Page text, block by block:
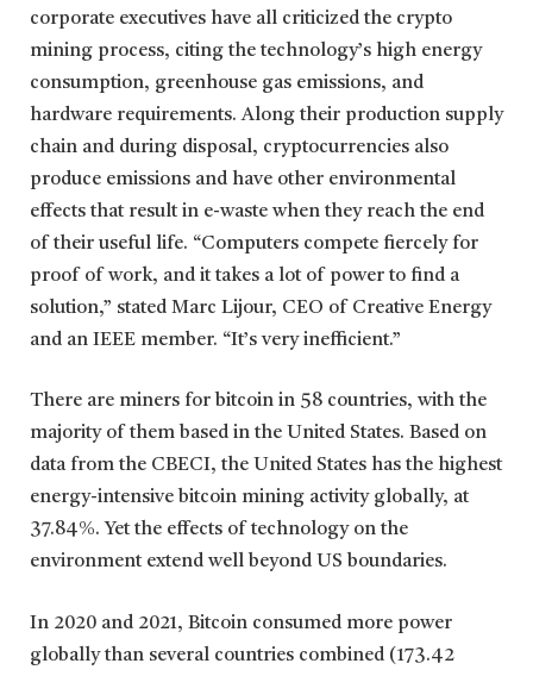
corporate executives have all criticized the crypto
mining process, citing the technology’s high energy
consumption, greenhouse gas emissions, and
hardware requirements. Along their production supply
chain and during disposal, cryptocurrencies also
produce emissions and have other environmental
effects that result in e-waste when they reach the end
of their useful life. “Computers compete fiercely for
proof of work, and it takes a lot of power to find a
solution,” stated Marc Lijour, CEO of Creative Energy
and an IEEE member. “It’s very inefficient.”
There are miners for bitcoin in 58 countries, with the
majority of them based in the United States. Based on
data from the CBECI, the United States has the highest
energy-intensive bitcoin mining activity globally, at
37.84%. Yet the effects of technology on the
environment extend well beyond US boundaries.
In 2020 and 2021, Bitcoin consumed more power
globally than several countries combined (173.42